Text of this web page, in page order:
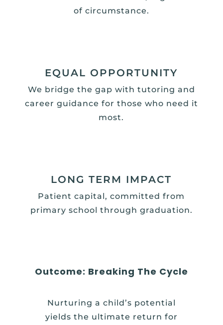
of circumstance.
EQUAL OPPORTUNITY
We bridge the gap with tutoring and
career guidance for those who need it
most.
LONG TERM IMPACT
Patient capital, committed from
primary school through graduation.
Outcome: Breaking The Cycle
Nurturing a child’s potential
yields the ultimate return for